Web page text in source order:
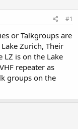
#1
or Talkgroups are
Zurich, Their
LZ is on the Lake
repeater as
groups on the